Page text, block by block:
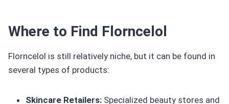
Where to Find Florncelol
Florncelol is still relatively niche, but it can be found in
several types of products:
Skincare Retailers: Specialized beauty stores and